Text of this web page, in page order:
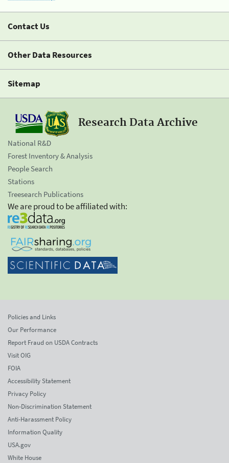
Contact Us
Other Data Resources
Sitemap
Research Data Archive
National R&D
Forest Inventory & Analysis
People Search
Stations
Treesearch Publications
We are proud to be affiliated with:
Policies and Links
Our Performance
Report Fraud on USDA Contracts
Visit OIG
FOIA
Accessibility Statement
Privacy Policy
Non-Discrimination Statement
Anti-Harassment Policy
Information Quality
USA.gov
White House